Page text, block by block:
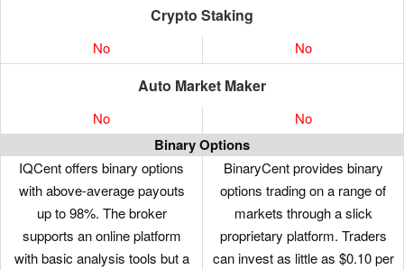
Crypto Staking
No No
Auto Market Maker
No No
Binary Options
IQCent offers binary options
with above-average payouts
up to 98%. The broker
supports an online platform
with basic analysis tools but a
BinaryCent provides binary
options trading on a range of
markets through a slick
proprietary platform. Traders
can invest as little as $0.10 per